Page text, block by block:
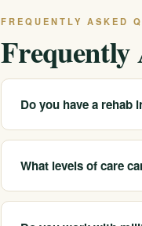
FREQUENTLY ASKED
Frequently
Do you have a rehab
We serve San Diego
6518 and we will
What levels of care
We help San Diego-
sober companionship.